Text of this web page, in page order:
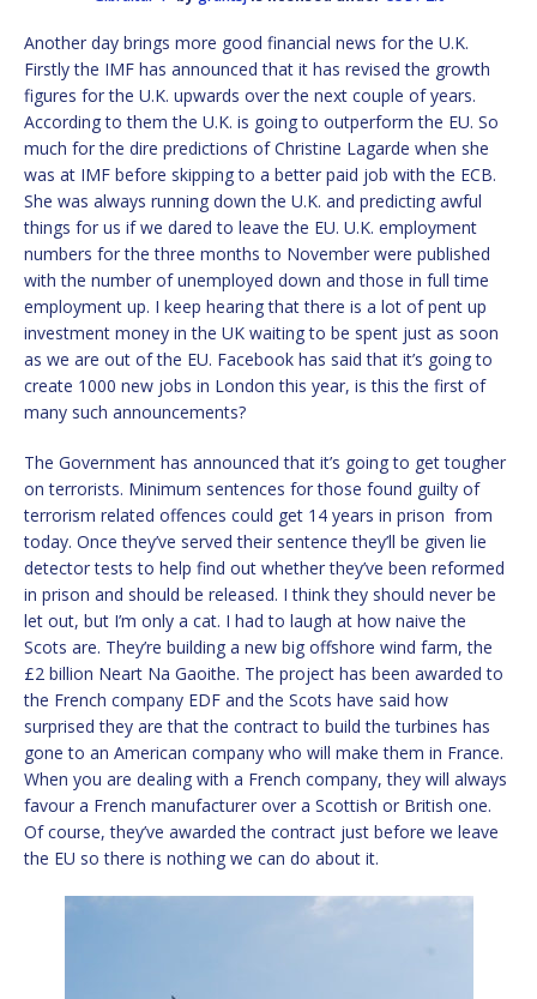
Another day brings more good financial news for the U.K.
Firstly the IMF has announced that it has revised the growth
figures for the U.K. upwards over the next couple of years.
According to them the U.K. is going to outperform the EU. So
much for the dire predictions of Christine Lagarde when she
was at IMF before skipping to a better paid job with the ECB.
She was always running down the U.K. and predicting awful
things for us if we dared to leave the EU. U.K. employment
numbers for the three months to November were published
with the number of unemployed down and those in full time
employment up. I keep hearing that there is a lot of pent up
investment money in the UK waiting to be spent just as soon
as we are out of the EU. Facebook has said that it’s going to
create 1000 new jobs in London this year, is this the first of
many such announcements?
The Government has announced that it’s going to get tougher
on terrorists. Minimum sentences for those found guilty of
terrorism related offences could get 14 years in prison from
today. Once they’ve served their sentence they’ll be given lie
detector tests to help find out whether they’ve been reformed
in prison and should be released. I think they should never be
let out, but I’m only a cat. I had to laugh at how naive the
Scots are. They’re building a new big offshore wind farm, the
£2 billion Neart Na Gaoithe. The project has been awarded to
the French company EDF and the Scots have said how
surprised they are that the contract to build the turbines has
gone to an American company who will make them in France.
When you are dealing with a French company, they will always
favour a French manufacturer over a Scottish or British one.
Of course, they’ve awarded the contract just before we leave
the EU so there is nothing we can do about it.